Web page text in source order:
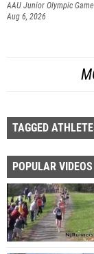
AAU Junior Olympic
Aug 6, 2026
TAGGED
POPULAR VIDEOS